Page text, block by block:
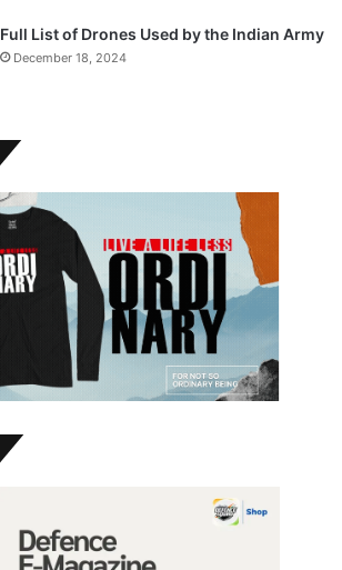
Full List of Drones Used by the Indian Army
December 18, 2024